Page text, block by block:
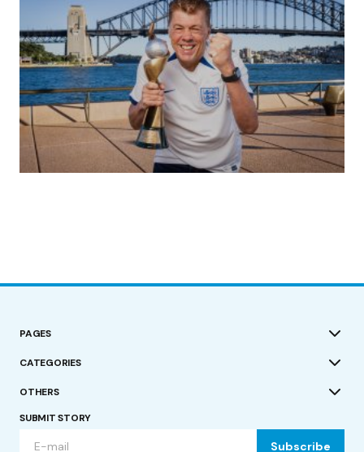
(no title)
by Roger Bishop 19/07/2023
PAGES
CATEGORIES
OTHERS
SUBMIT STORY
Subscribe